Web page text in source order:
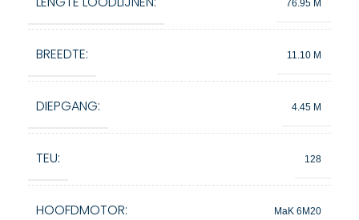
76.95 M
BREEDTE: 11.10 M
DIEPGANG: 4.45 M
TEU: 128
HOOFDMOTOR: MaK 6M20